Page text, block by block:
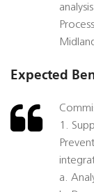
Expected
1.
a.